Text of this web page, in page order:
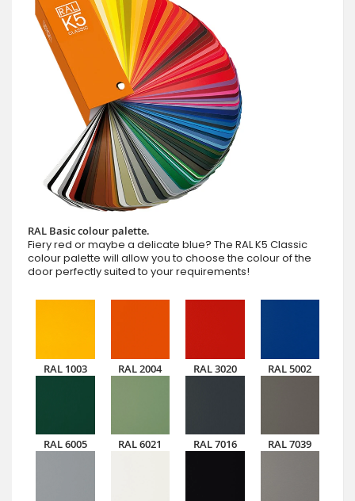
RAL Basic colour palette.
Fiery red or maybe a delicate blue? The RAL K5 Classic
colour palette will allow you to choose the colour of the
door perfectly suited to your requirements!
RAL 1003 RAL 2004 RAL 3020 RAL 5002
RAL 6005 RAL 6021 RAL 7016 RAL 7039